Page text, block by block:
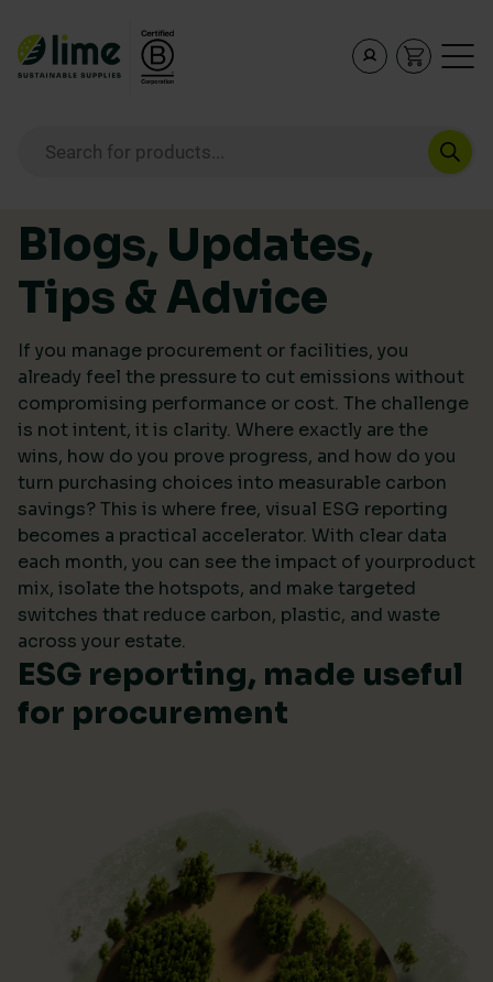
Blogs, Updates,
Tips & Advice
If you manage procurement or facilities, you
already feel the pressure to cut emissions without
compromising performance or cost. The challenge
is not intent, it is clarity. Where exactly are the
wins, how do you prove progress, and how do you
turn purchasing choices into measurable carbon
savings? This is where free, visual ESG reporting
becomes a practical accelerator. With clear data
each month, you can see the impact of yourproduct
mix, isolate the hotspots, and make targeted
switches that reduce carbon, plastic, and waste
across your estate.
ESG reporting, made useful
for procurement